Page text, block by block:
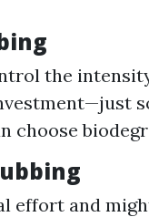
the
choose
effort and